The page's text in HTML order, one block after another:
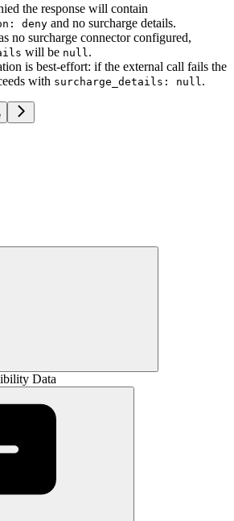
the response will contain
deny and no surcharge details.
no surcharge connector configured,
will be null .
is best-effort: if the external call fails the
with surcharge_details: null .
Data